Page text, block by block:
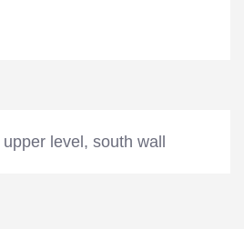
level, south wall